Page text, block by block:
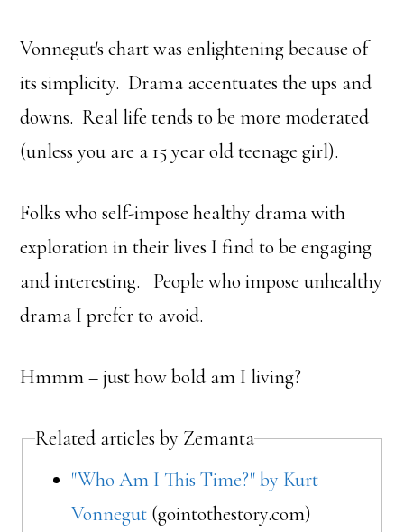
Vonnegut's chart was enlightening because of
its simplicity. Drama accentuates the ups and
downs. Real life tends to be more moderated
(unless you are a 15 year old teenage girl).
Folks who self-impose healthy drama with
exploration in their lives I find to be engaging
and interesting. People who impose unhealthy
drama I prefer to avoid.
Hmmm – just how bold am I living?
Related articles by Zemanta
"Who Am I This Time?" by Kurt
Vonnegut (gointothestory.com)